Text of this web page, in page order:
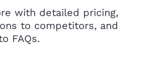
with detailed pricing,
to competitors, and
FAQs.